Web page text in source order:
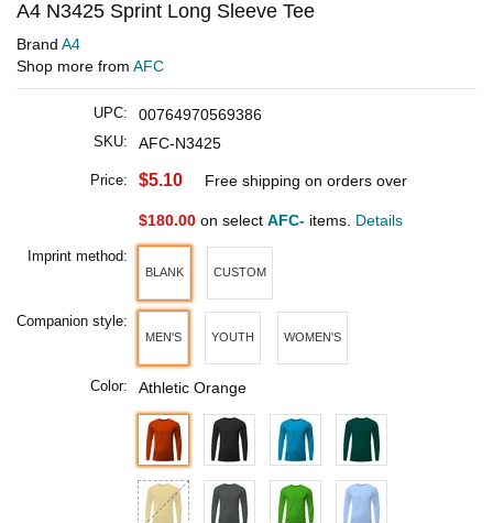
A4 N3425 Sprint Long Sleeve Tee
Brand A4
Shop more from AFC
UPC: 00764970569386
SKU: AFC-N3425
Price: $5.10 Free shipping on orders over
$180.00 on select AFC- items. Details
Imprint method:
BLANK CUSTOM
Companion style:
MEN'S YOUTH WOMEN'S
Color: Athletic Orange